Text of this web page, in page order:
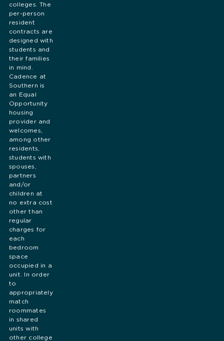
colleges. The
per-person
resident
contracts are
designed with
students and
their families
in mind.
Cadence at
Southern is
an Equal
Opportunity
housing
provider and
welcomes,
among other
residents,
students with
spouses,
partners
and/or
children at
no extra cost
other than
regular
charges for
each
bedroom
space
occupied in a
unit. In order
to
appropriately
match
roommates
in shared
units with
other college